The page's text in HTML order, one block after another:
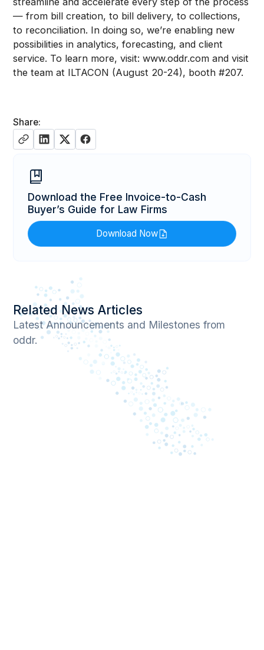
Share:
Download the Free Invoice-to-Cash
Buyer’s Guide for Law Firms
Download Now
— from bill creation, to bill delivery, to collections,
to reconciliation. In doing so, we’re enabling new
possibilities in analytics, forecasting, and client
service. To learn more, visit: www.oddr.com and visit
the team at ILTACON (August 20-24), booth #207.
Related News Articles
Latest Announcements and Milestones from
oddr.